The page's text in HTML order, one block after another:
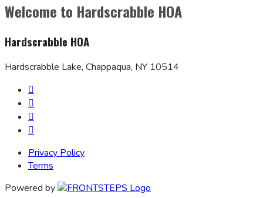
Welcome to Hardscrabble HOA
Hardscrabble HOA
Hardscrabble Lake, Chappaqua, NY 10514
Privacy Policy
Terms
Powered by